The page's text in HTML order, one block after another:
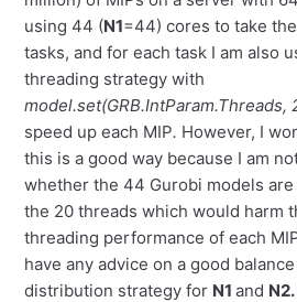
using 44 (N1=44) cores to take
tasks, and for each task I am also
threading strategy with
model.set(GRB.IntParam.Threads,
speed up each MIP. However, I
this is a good way because I am
whether the 44 Gurobi models
the 20 threads which would harm
threading performance of each
have any advice on a good
distribution strategy for N1and N2.